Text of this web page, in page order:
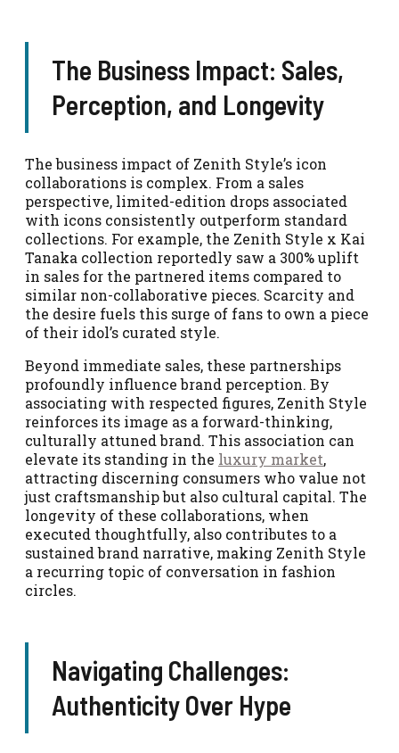
The Business Impact: Sales,
Perception, and Longevity
The business impact of Zenith Style’s icon
collaborations is complex. From a sales
perspective, limited-edition drops associated
with icons consistently outperform standard
collections. For example, the Zenith Style x Kai
Tanaka collection reportedly saw a 300% uplift
in sales for the partnered items compared to
similar non-collaborative pieces. Scarcity and
the desire fuels this surge of fans to own a piece
of their idol’s curated style.
Beyond immediate sales, these partnerships
profoundly influence brand perception. By
associating with respected figures, Zenith Style
reinforces its image as a forward-thinking,
culturally attuned brand. This association can
elevate its standing in the luxury market,
attracting discerning consumers who value not
just craftsmanship but also cultural capital. The
longevity of these collaborations, when
executed thoughtfully, also contributes to a
sustained brand narrative, making Zenith Style
a recurring topic of conversation in fashion
circles.
Navigating Challenges:
Authenticity Over Hype